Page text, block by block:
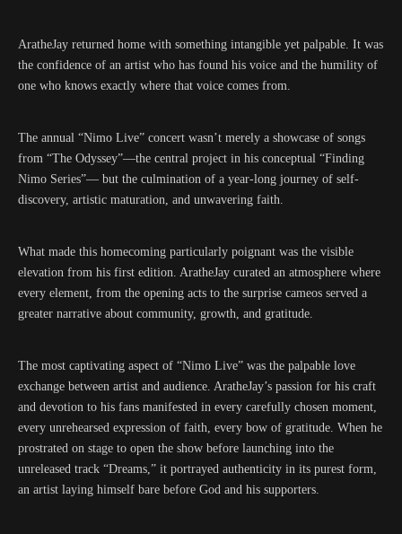
AratheJay returned home with something intangible yet palpable. It was
the confidence of an artist who has found his voice and the humility of
one who knows exactly where that voice comes from.
The annual “Nimo Live” concert wasn’t merely a showcase of songs
from “The Odyssey”—the central project in his conceptual “Finding
Nimo Series”— but the culmination of a year-long journey of self-
discovery, artistic maturation, and unwavering faith.
What made this homecoming particularly poignant was the visible
elevation from his first edition. AratheJay curated an atmosphere where
every element, from the opening acts to the surprise cameos served a
greater narrative about community, growth, and gratitude.
The most captivating aspect of “Nimo Live” was the palpable love
exchange between artist and audience. AratheJay’s passion for his craft
and devotion to his fans manifested in every carefully chosen moment,
every unrehearsed expression of faith, every bow of gratitude. When he
prostrated on stage to open the show before launching into the
unreleased track “Dreams,” it portrayed authenticity in its purest form,
an artist laying himself bare before God and his supporters.